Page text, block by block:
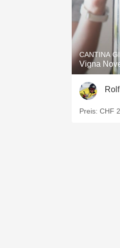
CANTINA
Vigna
Preis: CHF